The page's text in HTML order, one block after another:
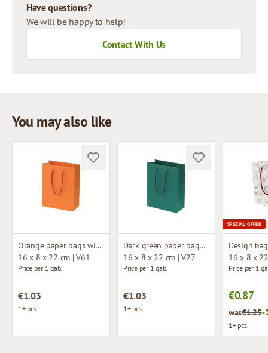
Have questions?
We will be happy to help!
Contact With Us
You may also like
Orange paper bags with fabric handles
16 x 8 x 22 cm | V61
Price per 1 gab.
€1.03
1+ pcs.
Dark green paper bags with fabric handles
16 x 8 x 22 cm | V27
Price per 1 gab.
€1.03
1+ pcs.
SPECIAL OFFER
16 x 8 x
Price per 1
€0.87
was€1.25-
1+ pcs.